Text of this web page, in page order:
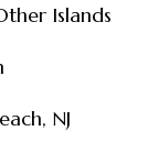
Islands
NJ